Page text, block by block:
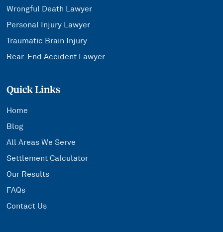
Wrongful Death Lawyer
Personal Injury Lawyer
Traumatic Brain Injury
Rear-End Accident Lawyer
Quick Links
Home
Blog
All Areas We Serve
Settlement Calculator
Our Results
FAQs
Contact Us